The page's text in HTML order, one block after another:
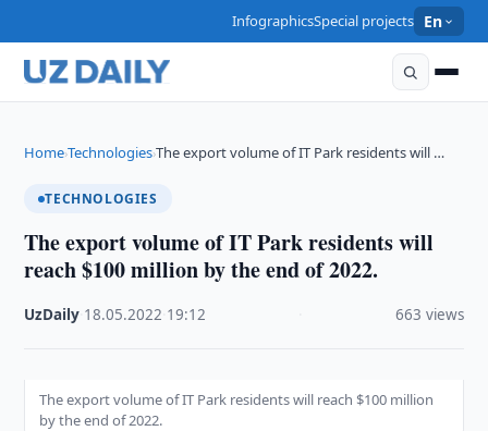
InfographicsSpecial projects En
Home›Technologies›The export volume of IT Park residents will …
TECHNOLOGIES
The export volume of IT Park residents will
reach $100 million by the end of 2022.
UzDaily 18.05.2022 19:12 663 views
The export volume of IT Park residents will reach $100 million
by the end of 2022.